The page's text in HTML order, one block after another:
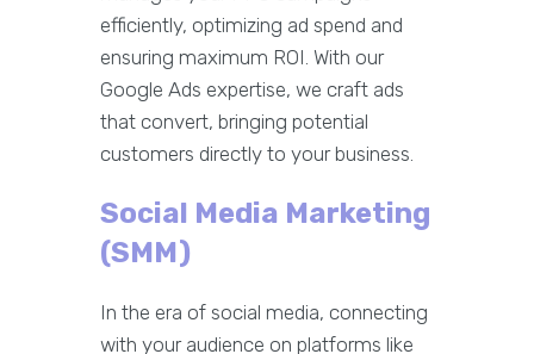
efficiently, optimizing ad spend and
ensuring maximum ROI. With our
Google Ads expertise, we craft ads
that convert, bringing potential
customers directly to your business.
Social Media Marketing
(SMM)
In the era of social media, connecting
with your audience on platforms like